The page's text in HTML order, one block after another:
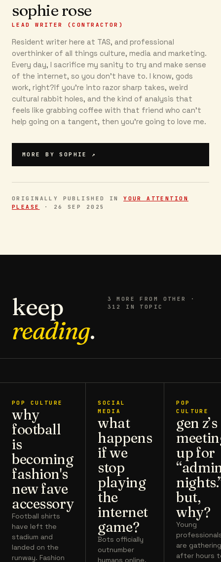
sophie rose
LEAD WRITER (CONTRACTOR)
Resident writer here at TAS, and professional
overthinker of all things culture, media and marketing.
Every day, I sacrifice my sanity to try and make sense
of the internet, so you don’t have to. I know, gods
work, right?If you’re into razor sharp takes, weird
cultural rabbit holes, and the kind of analysis that
feels like grabbing coffee with that friend who can’t
help going on a tangent, then you're going to love me.
MORE BYSOPHIE ↗
ORIGINALLY PUBLISHED INYOUR ATTENTION
PLEASE
· 26 SEP 2025
keep
reading.
3 MORE FROM OTHER
·
312 IN TOPIC
POP CULTURE
why
football
is
becoming
fashion's
new fave
accessory
Football shirts
have left the
stadium and
landed on the
runway. Fashion
SOCIAL
MEDIA
what
happens
if we
stop
playing
the
internet
game?
Bots officially
outnumber
humans online.
POP
CULTURE
gen z’s
up for
but,
why?
Young
are
after hours